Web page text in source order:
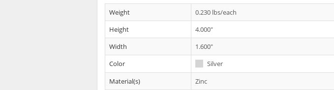
Weight
0.230 lbs/each
Height
4.000"
Width
1.600"
Color
Silver
Material(s)
Zinc